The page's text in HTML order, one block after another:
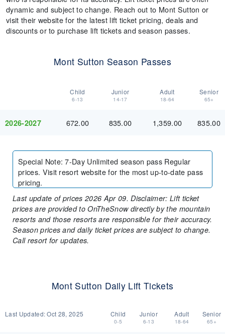
dynamic and subject to change. Reach out to Mont Sutton or
visit their website for the latest lift ticket pricing, deals and
discounts or to purchase lift tickets and season passes.
Mont Sutton Season Passes
Child
6-13
Junior
14-17
Adult
18-64
Senior
65+
2026-2027 672.00 835.00 1,359.00 835.00
Special Note:7-Day Unlimited season pass Regular
prices. Visit resort website for the most up-to-date pass
pricing.
Last update of prices 2026 Apr 09. Disclaimer: Lift ticket
prices are provided to OnTheSnow directly by the mountain
resorts and those resorts are responsible for their accuracy.
Season prices and daily ticket prices are subject to change.
Call resort for updates.
Mont Sutton Daily Lift Tickets
Last Updated:Oct 28, 2025 Child
0-5
Junior
6-13
Adult
18-64
Senior
65+